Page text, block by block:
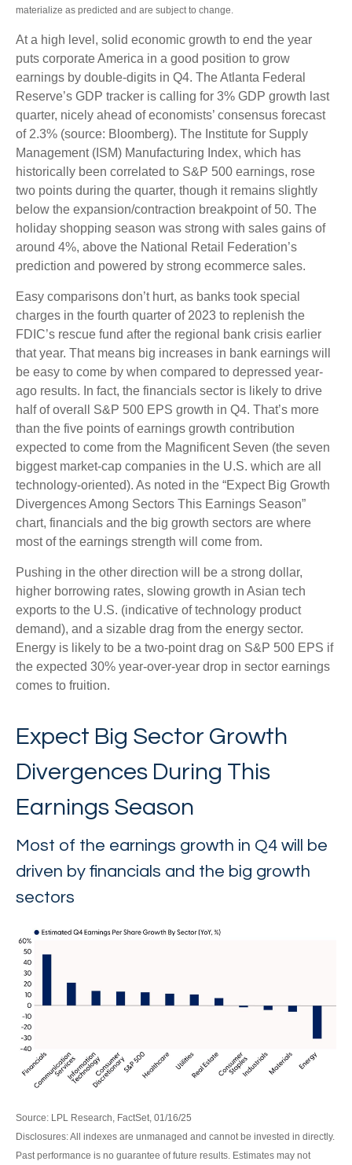
materialize as predicted and are subject to change.
At a high level, solid economic growth to end the year
puts corporate America in a good position to grow
earnings by double-digits in Q4. The Atlanta Federal
Reserve’s GDP tracker is calling for 3% GDP growth last
quarter, nicely ahead of economists’ consensus forecast
of 2.3% (source: Bloomberg). The Institute for Supply
Management (ISM) Manufacturing Index, which has
historically been correlated to S&P 500 earnings, rose
two points during the quarter, though it remains slightly
below the expansion/contraction breakpoint of 50. The
holiday shopping season was strong with sales gains of
around 4%, above the National Retail Federation’s
prediction and powered by strong ecommerce sales.
Easy comparisons don’t hurt, as banks took special
charges in the fourth quarter of 2023 to replenish the
FDIC’s rescue fund after the regional bank crisis earlier
that year. That means big increases in bank earnings will
be easy to come by when compared to depressed year-
ago results. In fact, the financials sector is likely to drive
half of overall S&P 500 EPS growth in Q4. That’s more
than the five points of earnings growth contribution
expected to come from the Magnificent Seven (the seven
biggest market-cap companies in the U.S. which are all
technology-oriented). As noted in the “Expect Big Growth
Divergences Among Sectors This Earnings Season”
chart, financials and the big growth sectors are where
most of the earnings strength will come from.
Pushing in the other direction will be a strong dollar,
higher borrowing rates, slowing growth in Asian tech
exports to the U.S. (indicative of technology product
demand), and a sizable drag from the energy sector.
Energy is likely to be a two-point drag on S&P 500 EPS if
the expected 30% year-over-year drop in sector earnings
comes to fruition.
Expect Big Sector Growth
Divergences During This
Earnings Season
Most of the earnings growth in Q4 will be
driven by financials and the big growth
sectors
Source: LPL Research, FactSet, 01/16/25
Disclosures: All indexes are unmanaged and cannot be invested in directly.
Past performance is no guarantee of future results. Estimates may not